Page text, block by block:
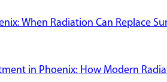
When Radiation Can Replace
in Phoenix: How Modern